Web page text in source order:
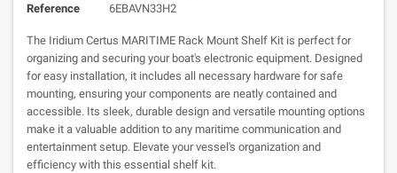
Reference
6EBAVN33H2
The Iridium Certus MARITIME Rack Mount Shelf Kit is perfect for
organizing and securing your boat's electronic equipment. Designed
for easy installation, it includes all necessary hardware for safe
mounting, ensuring your components are neatly contained and
accessible. Its sleek, durable design and versatile mounting options
make it a valuable addition to any maritime communication and
entertainment setup. Elevate your vessel's organization and
efficiency with this essential shelf kit.